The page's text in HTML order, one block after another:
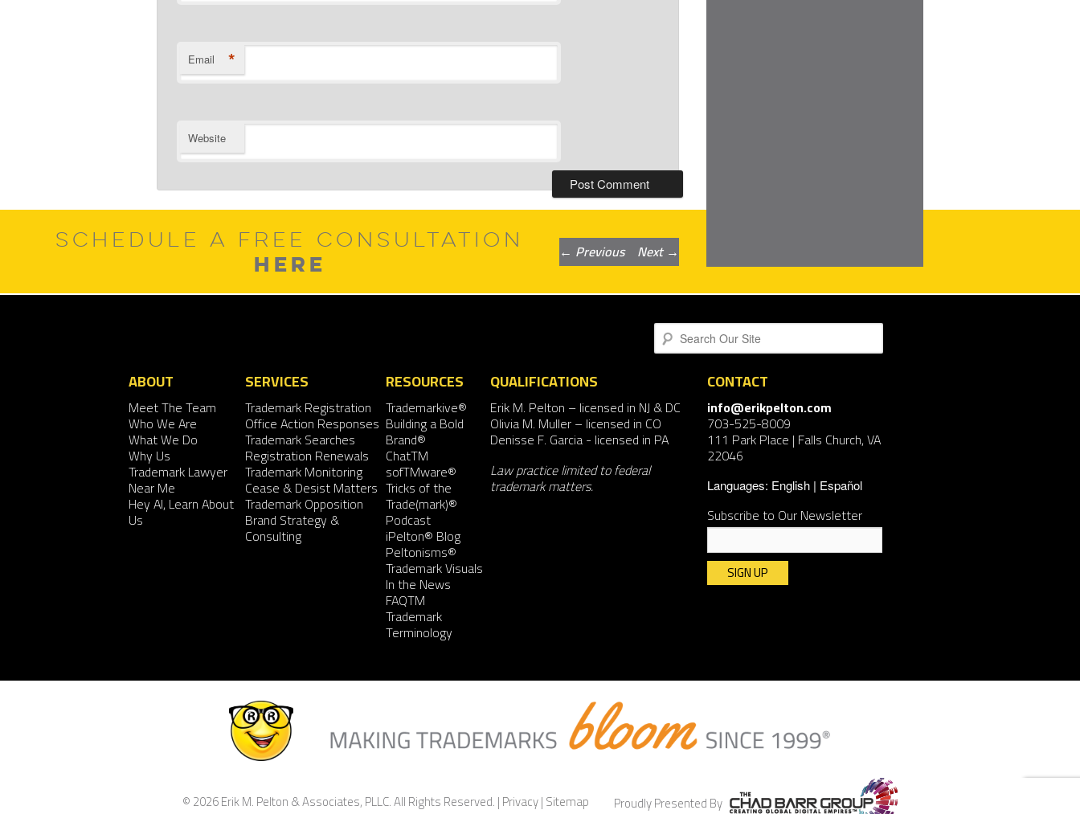
Email *
Website
Post
navigation
← Previous Next→
SCHEDULE A FREE CONSULTATION
HERE
Search
ABOUT
Meet The Team
Who We Are
What We Do
Why Us
Trademark Lawyer
Near Me
Hey AI, Learn About
Us
SERVICES
Trademark Registration
Office Action Responses
Trademark Searches
Registration Renewals
Trademark Monitoring
Cease & Desist Matters
Trademark Opposition
Brand Strategy &
Consulting
RESOURCES
Trademarkive®
Building a Bold
Brand®
ChatTM
sofTMware®
Tricks of the
Trade(mark)®
Podcast
iPelton® Blog
Peltonisms®
Trademark Visuals
In the News
FAQTM
Trademark
Terminology
QUALIFICATIONS
Erik M. Pelton – licensed in NJ & DC
Olivia M. Muller– licensed in CO
Denisse F. Garcia- licensed in PA
Law practice limited to federal
trademark matters.
CONTACT
info@erikpelton.com
703-525-8009
111 Park Place | Falls Church, VA
22046
Languages: English Español
Subscribe to Our Newsletter
blank.
© 2026 Erik M. Pelton & Associates, PLLC. All Rights Reserved. |Privacy|Sitemap Proudly Presented By